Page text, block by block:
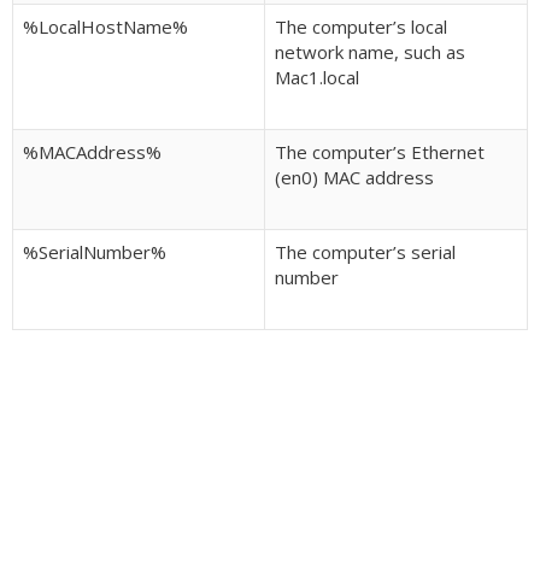
%LocalHostName%
The computer’s local
network name, such as
Mac1.local
%MACAddress%
The computer’s Ethernet
(en0) MAC address
%SerialNumber%
The computer’s serial
number